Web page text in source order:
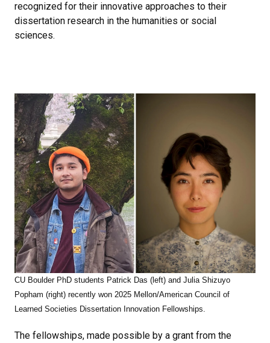
recognized for their innovative approaches to their
dissertation research in the humanities or social
sciences.
CU Boulder PhD students Patrick Das (left) and Julia Shizuyo
Popham (right) recently won 2025 Mellon/American Council of
Learned Societies Dissertation Innovation Fellowships.
The fellowships, made possible by a grant from the